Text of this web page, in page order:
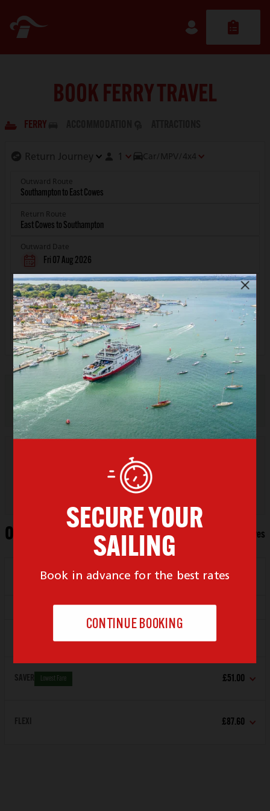
BOOK FERRY TRAVEL
FERRY
1 Car/MPV/4x4
Outward Route
Return Route
Outward Date
Fri 07 Aug 2026
Return Date
Sat 08 Aug 2026
Promo Code
Military Discount - From Island
VEHICLE FERRY BOOKINGS:
the lift on your crossing?If so, please call us on
023 8001 9192for assistance.
Outward Sailings Southampton East Cowes
Depart21:00 Arrive22:00
Locked For New Bookings
23:59 Arrive00:59
SAVER Lowest Fare £51.00
FLEXI £87.60